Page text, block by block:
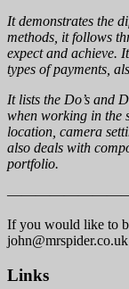
It demonstrates the
methods, it follows
expect and achieve.
types of payments,
It lists the Do’s and
when working in the
location, camera
also deals with
portfolio.
If you would like to
john@mrspider.co.uk
Links